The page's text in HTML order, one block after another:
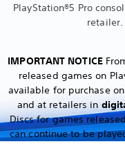
PlayStation®5 Pro
retailer.
IMPORTANT NOTICE
released games on
available for purchase
and at retailers in
Discs for games
can continue to be